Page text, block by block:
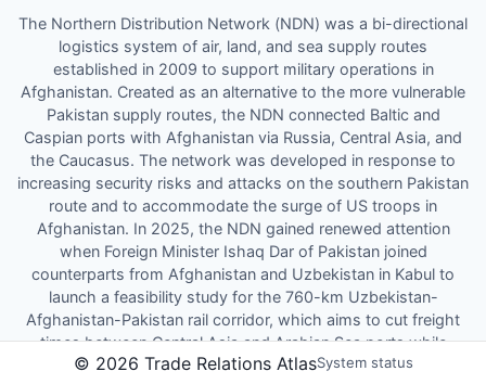
The Northern Distribution Network (NDN) was a bi-directional
logistics system of air, land, and sea supply routes
established in 2009 to support military operations in
Afghanistan. Created as an alternative to the more vulnerable
Pakistan supply routes, the NDN connected Baltic and
Caspian ports with Afghanistan via Russia, Central Asia, and
the Caucasus. The network was developed in response to
increasing security risks and attacks on the southern Pakistan
route and to accommodate the surge of US troops in
Afghanistan. In 2025, the NDN gained renewed attention
when Foreign Minister Ishaq Dar of Pakistan joined
counterparts from Afghanistan and Uzbekistan in Kabul to
launch a feasibility study for the 760-km Uzbekistan-
Afghanistan-Pakistan rail corridor, which aims to cut freight
times between Central Asia and Arabian Sea ports while
positioning itself as an alternative to the existing n...
© 2026 Trade Relations AtlasSystem status